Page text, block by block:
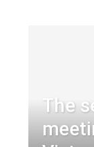
The